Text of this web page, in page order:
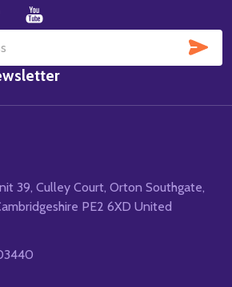
39, Culley Court, Orton Southgate,
PE2 6XD United